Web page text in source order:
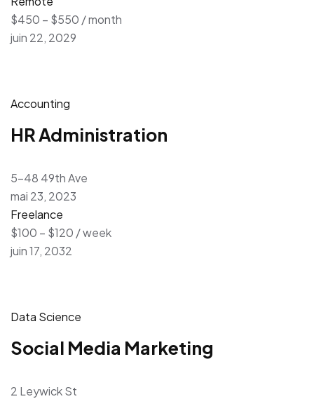
$450 – $550 / month
juin 22, 2029
Accounting
HR Administration
5-48 49th Ave
mai 23, 2023
Freelance
$100 – $120 / week
juin 17, 2032
Data Science
Social Media Marketing
2 Leywick St